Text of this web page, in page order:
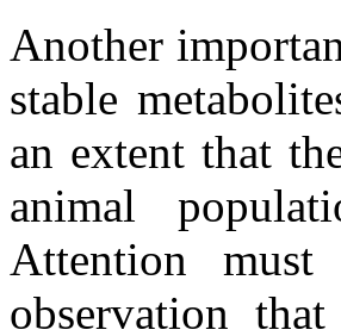
Another
stable
an extent that
animal
Attention
observation